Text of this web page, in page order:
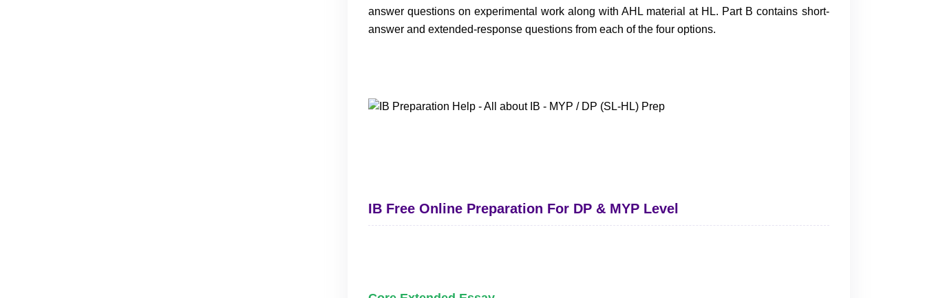
answer questions on experimental work along with AHL material at HL. Part B contains short-
answer and extended-response questions from each of the four options.
IB Free Online Preparation For DP & MYP Level